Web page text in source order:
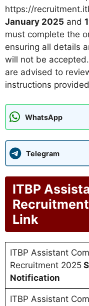
https://
January 2025 and
must complete the
ensuring all details
will not be
are advised to
instructions
WhatsApp
Telegram
ITBP
Link
ITBP Assistant
Recruitment 2025
Notification
ITBP Assistant